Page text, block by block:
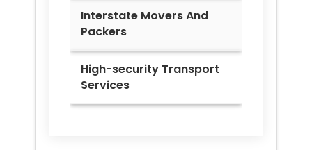
Interstate Movers And
Packers
High-security Transport
Services